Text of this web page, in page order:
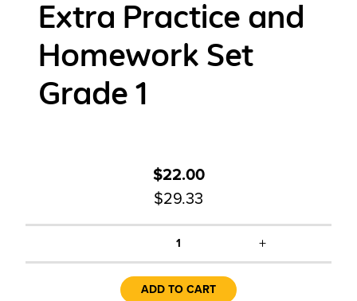
Extra Practice and
Homework Set
Grade 1
$22.00
$29.33
1 +
ADD TO CART